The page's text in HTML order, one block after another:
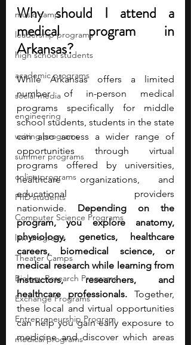
music camp
leadership programs
high school students
academic programs
social media
engineering
writing programs
summer programs
online programs
PhD students
Computer Science Programs
law programs
Theater Camps
Biology Research Programs
Exchange Programs
Entrepreneurship Program
medical programs
Why should I attend a
medical program in
Arkansas?
While Arkansas offers a limited
number of in-person medical
programs specifically for middle
school students, students in the state
can also access a wider range of
opportunities through virtual
programs offered by universities,
healthcare organizations, and
educational providers
nationwide. Depending on the
program, you explore anatomy,
physiology, genetics, healthcare
careers, biomedical science, or
medical research while learning from
instructors, researchers, and
healthcare professionals. Together,
these local and virtual opportunities
can help you gain early exposure to
medicine and discover which areas